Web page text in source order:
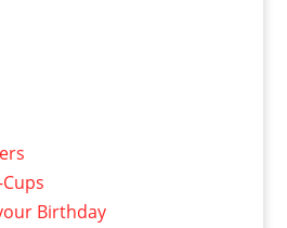
Birthday